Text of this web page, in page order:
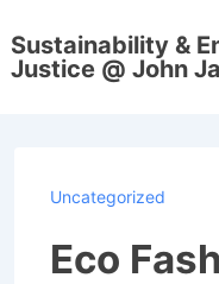
Skip
to
Sustainability &
Justice @ John
Uncategorized
Eco